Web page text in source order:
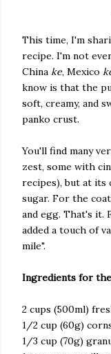
This time, I'm
recipe. I'm not
China ke, Mexico
know is that the
soft, creamy, and
panko crust.
You'll find many
zest, some with
recipes), but at its
sugar. For the
and egg. That's it.
added a touch of
mile".
Ingredients for
​2 cups (500ml)
​1/2 cup (60g)
​1/3 cup (70g)